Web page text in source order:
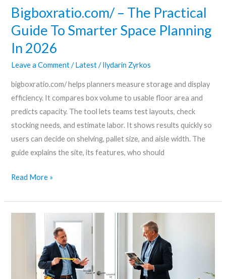
Bigboxratio.com/ – The Practical
Guide To Smarter Space Planning
In 2026
Leave a Comment /Latest/Ilydarin Zyrkos
bigboxratio.com/ helps planners measure storage and display
efficiency. It compares box volume to usable floor area and
predicts capacity. The tool lets teams test layouts, check
stocking needs, and estimate labor. It shows results quickly so
users can decide on shelving, pallet size, and aisle width. The
guide explains the site, its features, who should
2026
Read More »
bigboxratio